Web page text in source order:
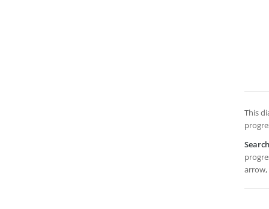
This
arrow,